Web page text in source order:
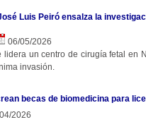
Luis Peiró ensalza la
06/05/2026
lidera un centro de cirugía fetal en
invasión.
becas de biomedicina para
2026